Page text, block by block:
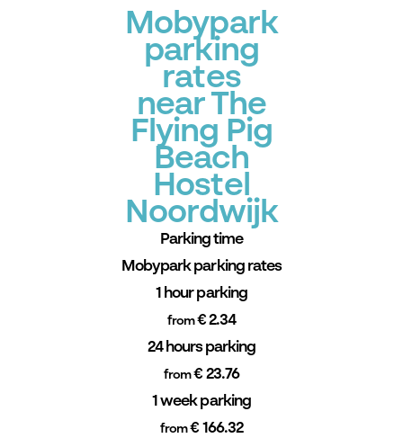
Mobypark
parking
rates
near The
Flying Pig
Beach
Hostel
Noordwijk
Parking time
Mobypark parking rates
1 hour parking
from€ 2.34
24 hours parking
from€ 23.76
1 week parking
from€ 166.32